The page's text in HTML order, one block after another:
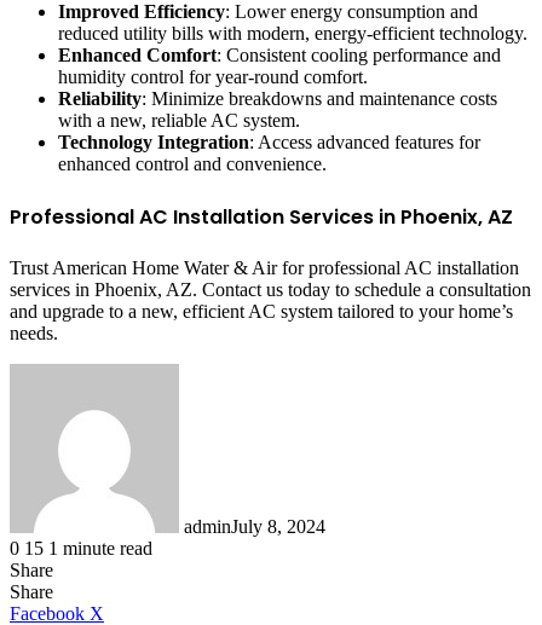
Improved Efficiency: Lower energy consumption and
reduced utility bills with modern, energy-efficient technology.
Enhanced Comfort: Consistent cooling performance and
humidity control for year-round comfort.
Reliability: Minimize breakdowns and maintenance costs
with a new, reliable AC system.
Technology Integration: Access advanced features for
enhanced control and convenience.
Professional AC Installation Services in Phoenix, AZ
Trust American Home Water & Air for professional AC installation
services in Phoenix, AZ. Contact us today to schedule a consultation
and upgrade to a new, efficient AC system tailored to your home’s
needs.
adminJuly 8, 2024
0 15 1 minute read
Share
Facebook
X
LinkedIn
Tumblr
Pinterest
Reddit
Share
Facebook X